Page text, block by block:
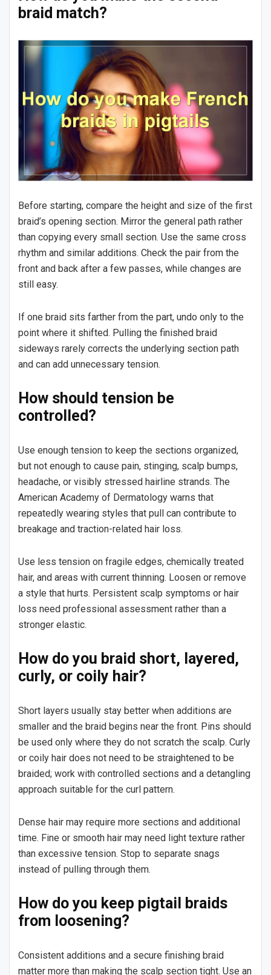
braid match?
Before starting, compare the height and size of the first
braid’s opening section. Mirror the general path rather
than copying every small section. Use the same cross
rhythm and similar additions. Check the pair from the
front and back after a few passes, while changes are
still easy.
If one braid sits farther from the part, undo only to the
point where it shifted. Pulling the finished braid
sideways rarely corrects the underlying section path
and can add unnecessary tension.
How should tension be
controlled?
Use enough tension to keep the sections organized,
but not enough to cause pain, stinging, scalp bumps,
headache, or visibly stressed hairline strands. The
American Academy of Dermatology warns that
repeatedly wearing styles that pull can contribute to
breakage and traction-related hair loss.
Use less tension on fragile edges, chemically treated
hair, and areas with current thinning. Loosen or remove
a style that hurts. Persistent scalp symptoms or hair
loss need professional assessment rather than a
stronger elastic.
How do you braid short, layered,
curly, or coily hair?
Short layers usually stay better when additions are
smaller and the braid begins near the front. Pins should
be used only where they do not scratch the scalp. Curly
or coily hair does not need to be straightened to be
braided; work with controlled sections and a detangling
approach suitable for the curl pattern.
Dense hair may require more sections and additional
time. Fine or smooth hair may need light texture rather
than excessive tension. Stop to separate snags
instead of pulling through them.
How do you keep pigtail braids
from loosening?
Consistent additions and a secure finishing braid
matter more than making the scalp section tight. Use an